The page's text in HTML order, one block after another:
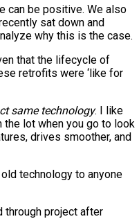
can be positive. We also
sat down and
why this is the case.
that the lifecycle of
retrofits were ‘like for
same technology. I like
the lot when you go to look
drives smoother, and
technology to anyone
through project after